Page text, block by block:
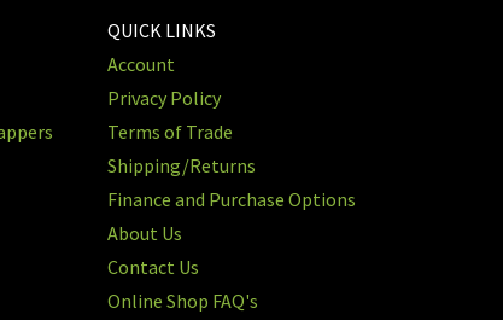
QUICK LINKS
Account
Privacy Policy
Terms of Trade
Shipping/Returns
Finance and Purchase Options
About Us
Contact Us
Online Shop FAQ's